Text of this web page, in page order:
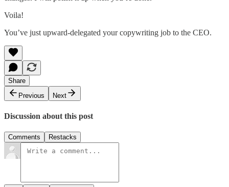
Voila!
You’ve just upward-delegated your copywriting job to the CEO.
Share
Previous
Next
Discussion about this post
Comments Restacks